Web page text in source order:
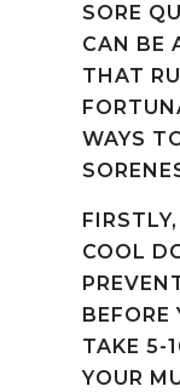
SORE
CAN BE
THAT
WAYS
COOL
BEFORE
TAKE 5-
YOUR